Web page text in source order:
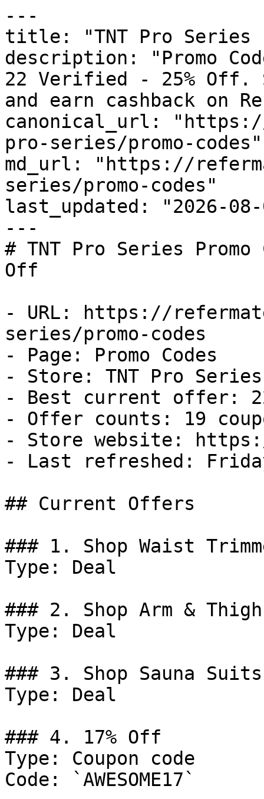
---
title: "TNT Pro Series
description: "Promo
22 Verified - 25% Off.
and earn cashback on
canonical_url:
pro-series/promo-codes"
md_url: "https://
series/promo-codes"
last_updated: "2026-08-
---
# TNT Pro Series
Off
- URL: https://
series/promo-codes
- Page: Promo Codes
- Store: TNT Pro Series
- Best current offer:
- Offer counts: 19
- Store website:
- Last refreshed:
## Current Offers
### 1. Shop Waist
Type: Deal
### 2. Shop Arm &
Type: Deal
### 3. Shop Sauna
Type: Deal
### 4. 17% Off
Type: Coupon code
Code: `AWESOME17`